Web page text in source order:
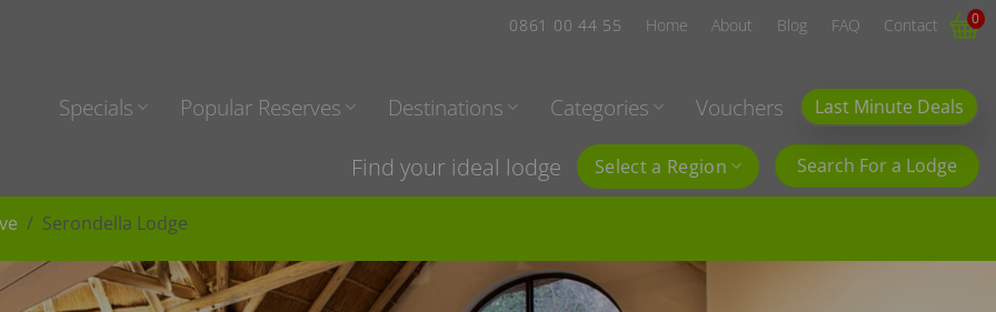
0861 00 44 55 Home About Blog FAQ Contact 0
Specials Popular Reserves Destinations Categories Vouchers Last Minute Deals
Find your ideal lodge Select a Region Search For a Lodge
Serondella Lodge